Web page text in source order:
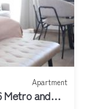
Apartment
Metro and